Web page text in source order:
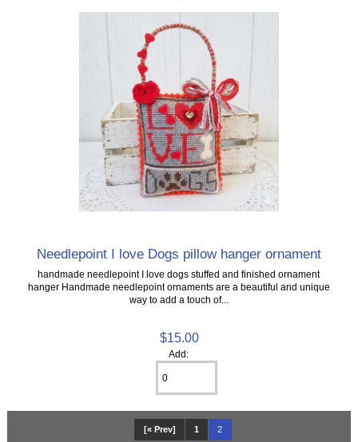
Needlepoint I love Dogs pillow hanger ornament
handmade needlepoint I love dogs stuffed and finished ornament
hanger Handmade needlepoint ornaments are a beautiful and unique
way to add a touch of...
$15.00
Add:
[« Prev] 1 2